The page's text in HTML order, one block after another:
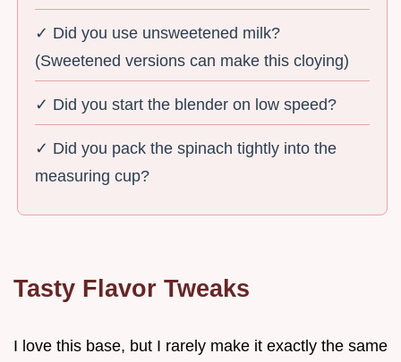
✓ Did you use unsweetened milk?
(Sweetened versions can make this cloying)
✓ Did you start the blender on low speed?
✓ Did you pack the spinach tightly into the
measuring cup?
Tasty Flavor Tweaks
I love this base, but I rarely make it exactly the same